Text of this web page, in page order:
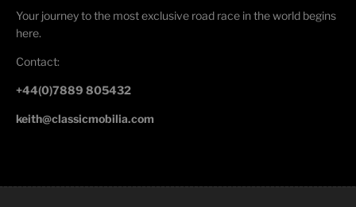
Your journey to the most exclusive road race in the world begins
here.
Contact:
+44(0)7889 805432
keith@classicmobilia.com